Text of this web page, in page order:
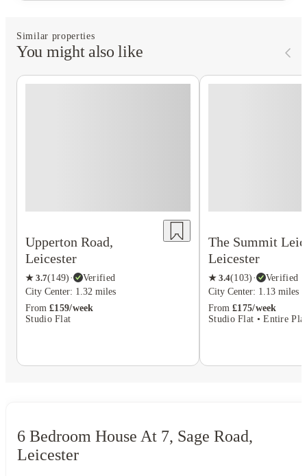
Similar properties
You might also like
Upperton Road,
Leicester
★ 3.7(149) ·
Verified
City Center: 1.32 miles
From £159/week
Studio Flat
The Summit
Leicester
★ 3.4(103) ·
Verified
City Center: 1.13 miles
From £175/week
Studio Flat • Entire
6 Bedroom House At 7, Sage Road,
Leicester